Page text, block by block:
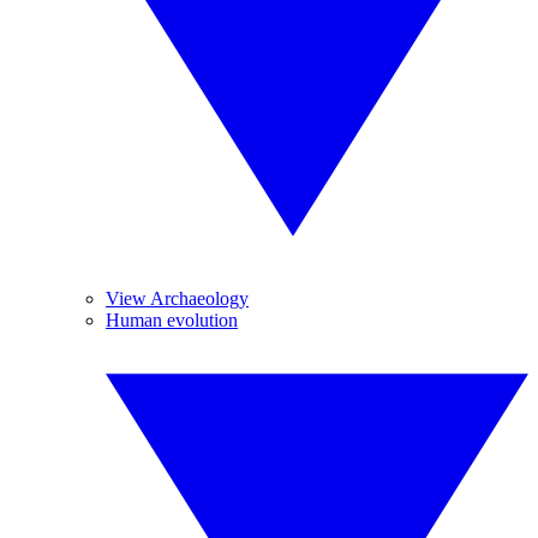
View Archaeology
Human evolution